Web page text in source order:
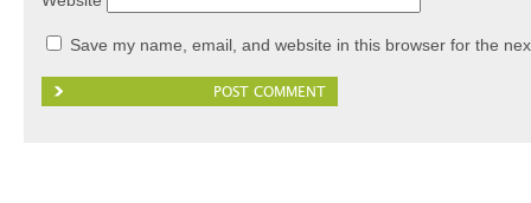
Save my name, email, and website in this browser for the